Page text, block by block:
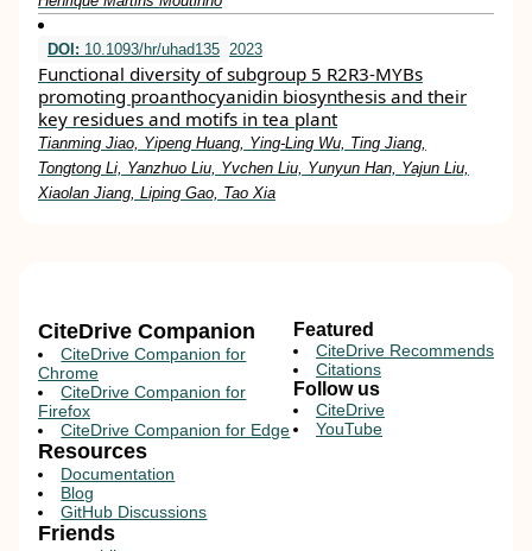
DOI: 10.1093/hr/uhad135 2023
Functional diversity of subgroup 5 R2R3-MYBs
promoting proanthocyanidin biosynthesis and their
key residues and motifs in tea plant
Tianming Jiao, Yipeng Huang, Ying-Ling Wu, Ting Jiang,
Tongtong Li, Yanzhuo Liu, Yvchen Liu, Yunyun Han, Yajun Liu,
Xiaolan Jiang, Liping Gao, Tao Xia
CiteDrive Companion
CiteDrive Companion for
Chrome
CiteDrive Companion for
Firefox
CiteDrive Companion for Edge
Resources
Documentation
Blog
GitHub Discussions
Featured
CiteDrive Recommends
Citations
Follow us
CiteDrive
YouTube
Friends